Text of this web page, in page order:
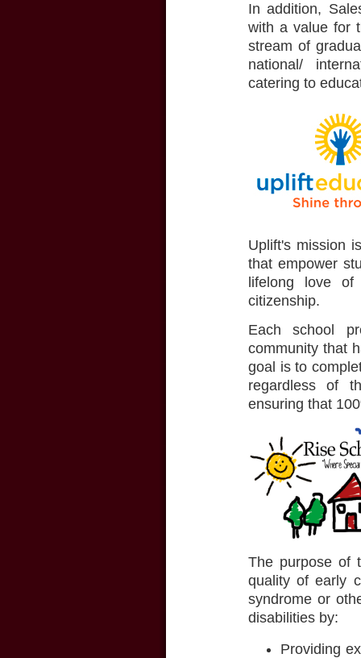
In addition,
with a value for
stream of
national/
catering to
Uplift's mission
that empower
lifelong love of
citizenship.
Each school
community that
goal is to
regardless of
ensuring that
The purpose of
quality of early
syndrome or
disabilities by:
Providing